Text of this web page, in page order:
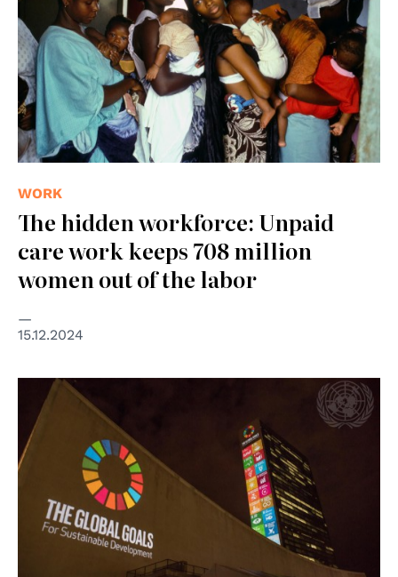
WORK
The hidden workforce: Unpaid
care work keeps 708 million
women out of the labor
15.12.2024
© © UN Photo/Cia Pak